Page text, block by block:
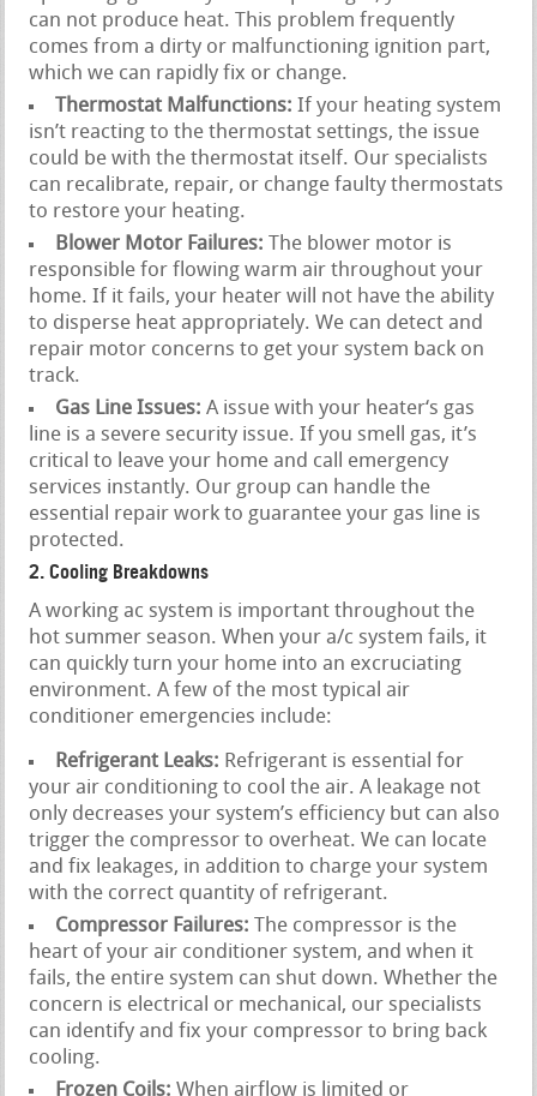
can not produce heat. This problem frequently
comes from a dirty or malfunctioning ignition part,
which we can rapidly fix or change.
Thermostat Malfunctions: If your heating system
isn’t reacting to the thermostat settings, the issue
could be with the thermostat itself. Our specialists
can recalibrate, repair, or change faulty thermostats
to restore your heating.
Blower Motor Failures: The blower motor is
responsible for flowing warm air throughout your
home. If it fails, your heater will not have the ability
to disperse heat appropriately. We can detect and
repair motor concerns to get your system back on
track.
Gas Line Issues: A issue with your heater‘s gas
line is a severe security issue. If you smell gas, it’s
critical to leave your home and call emergency
services instantly. Our group can handle the
essential repair work to guarantee your gas line is
protected.
2. Cooling Breakdowns
A working ac system is important throughout the
hot summer season. When your a/c system fails, it
can quickly turn your home into an excruciating
environment. A few of the most typical air
conditioner emergencies include:
Refrigerant Leaks: Refrigerant is essential for
your air conditioning to cool the air. A leakage not
only decreases your system’s efficiency but can also
trigger the compressor to overheat. We can locate
and fix leakages, in addition to charge your system
with the correct quantity of refrigerant.
Compressor Failures: The compressor is the
heart of your air conditioner system, and when it
fails, the entire system can shut down. Whether the
concern is electrical or mechanical, our specialists
can identify and fix your compressor to bring back
cooling.
Frozen Coils: When airflow is limited or